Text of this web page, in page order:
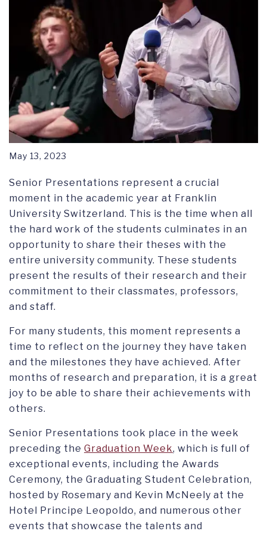
May 13, 2023
Senior Presentations represent a crucial
moment in the academic year at Franklin
University Switzerland. This is the time when all
the hard work of the students culminates in an
opportunity to share their theses with the
entire university community. These students
present the results of their research and their
commitment to their classmates, professors,
and staff.
For many students, this moment represents a
time to reflect on the journey they have taken
and the milestones they have achieved. After
months of research and preparation, it is a great
joy to be able to share their achievements with
others.
Senior Presentations took place in the week
preceding the Graduation Week, which is full of
exceptional events, including the Awards
Ceremony, the Graduating Student Celebration,
hosted by Rosemary and Kevin McNeely at the
Hotel Principe Leopoldo, and numerous other
events that showcase the talents and